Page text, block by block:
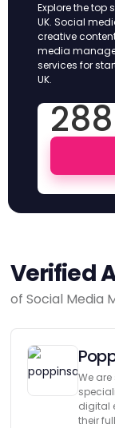
Explore the
UK. Social
creative
media
services for
UK.
288
Verified
of Social Media
We
digital
their